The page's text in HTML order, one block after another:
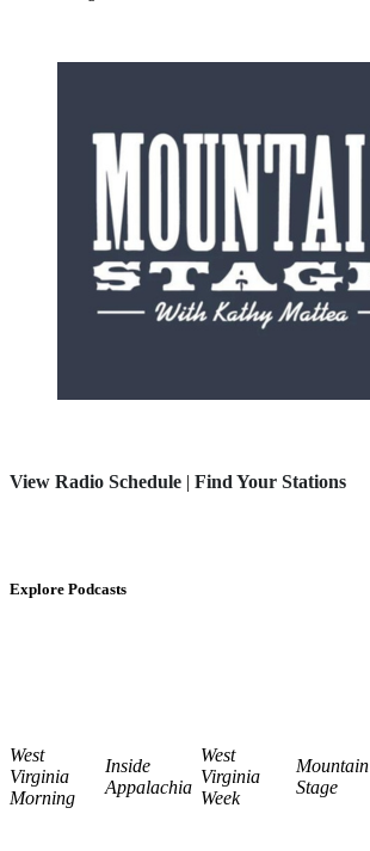
View Radio Schedule | Find Your Stations
Explore Podcasts
West
Virginia
Morning
Inside
Appalachia
West
Virginia
Week
Mountain
Stage